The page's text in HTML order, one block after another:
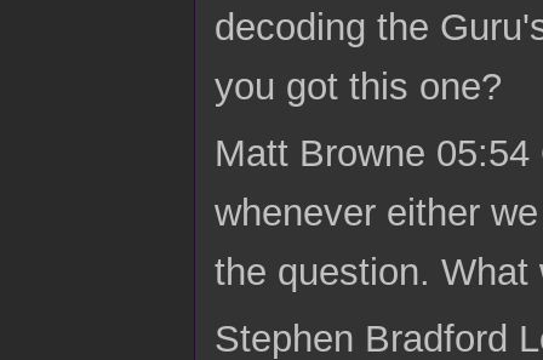
decoding the
you got this one?
Matt Browne
whenever either
the question.
Stephen Bradford